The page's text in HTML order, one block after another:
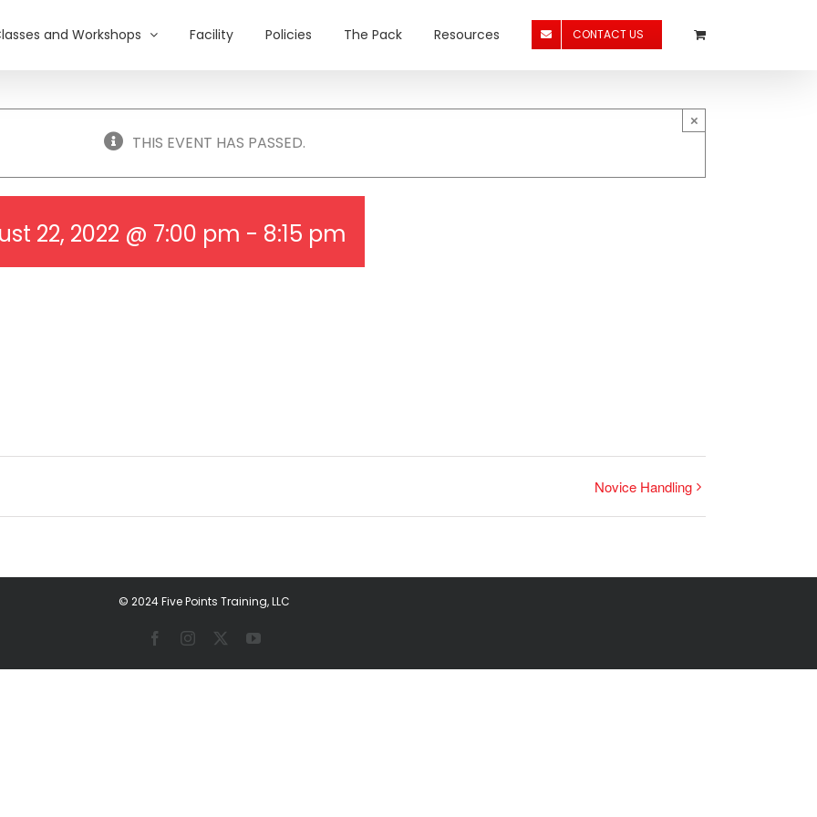
and Workshops Facility Policies The Pack Resources CONTACT US
THIS EVENT HAS PASSED.
×
22, 2022 @ 7:00 pm - 8:15 pm
Novice Handling
© 2024 Five Points Training, LLC
FacebookInstagram YouTube